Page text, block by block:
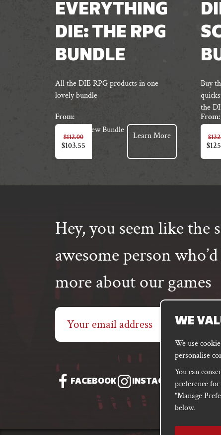
WE
We use
personalise
You can
preference
"Manage
below.
EVERYTHING
DIE: THE RPG
BUNDLE
All the DIE RPG products in one
lovely bundle
From:
$112.00
$103.55
View Bundle
Learn More
Buy
the
From:
$
$
Hey, you seem like the
awesome person
more about our games
Email
address
FACEBOOK INSTAGRAM